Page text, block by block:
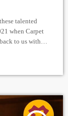
talented
when Carpet
to us with